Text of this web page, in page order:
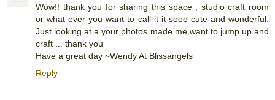
Wow!! thank you for sharing this space , studio craft room
or what ever you want to call it it sooo cute and wonderful.
Just looking at a your photos made me want to jump up and
craft ... thank you
Have a great day ~Wendy At Blissangels
Reply